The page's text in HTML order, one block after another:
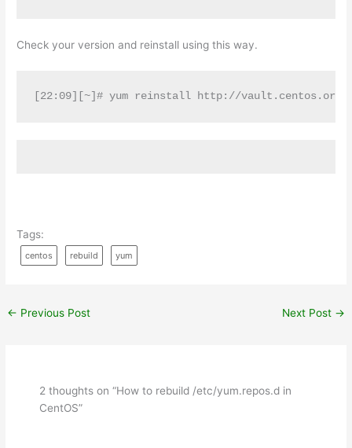
Check your version and reinstall using this way.
[22:09][~]# yum reinstall http://vault.centos.org/
Tags:
centos rebuild yum
← Previous Post Next Post →
2 thoughts on “How to rebuild /etc/yum.repos.d in
CentOS”